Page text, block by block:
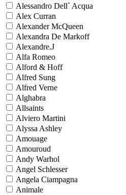
Alessandro Dell` Acqua
Alex Curran
Alexander McQueen
Alexandra De Markoff
Alexandre.J
Alfa Romeo
Alford & Hoff
Alfred Sung
Alfred Verne
Alghabra
Allsaints
Alviero Martini
Alyssa Ashley
Amouage
Amouroud
Andy Warhol
Angel Schlesser
Angela Ciampagna
Animale